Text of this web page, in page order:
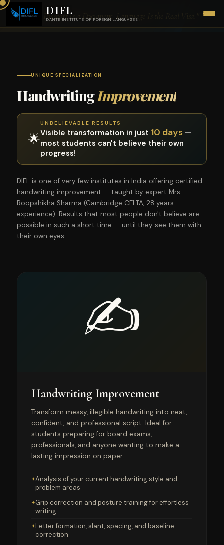
DIFL
DANTE INSTITUTE OF FOREIGN LANGUAGES
"Your Passport Is a Document. Language Is the Real Visa."
UNIQUE SPECIALIZATION
HandwritingImprovement
🌟
UNBELIEVABLE RESULTS
Visible transformation in just 10 days —
most students can't believe their own
progress!
DIFL is one of very few institutes in India offering certified
handwriting improvement — taught by expert Mrs.
Roopshikha Sharma (Cambridge CELTA, 28 years
experience). Results that most people don't believe are
possible in such a short time — until they see them with
their own eyes.
✍️
Handwriting Improvement
Transform messy, illegible handwriting into neat,
confident, and professional script. Ideal for
students preparing for board exams,
professionals, and anyone wanting to make a
lasting impression on paper.
Analysis of your current handwriting style and
problem areas
Grip correction and posture training for effortless
writing
Letter formation, slant, spacing, and baseline
correction